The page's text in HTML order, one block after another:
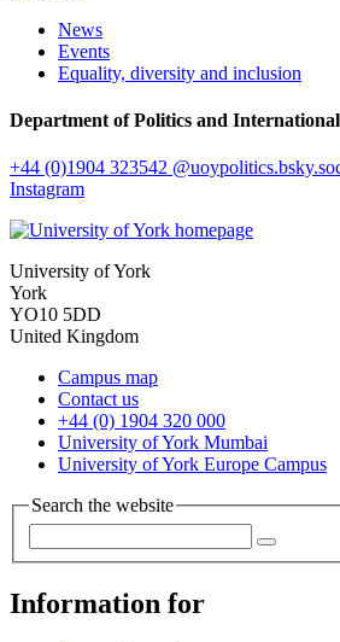
News
Events
Equality, diversity and inclusion
Department of Politics and
+44 (0)1904 323542
Instagram
University of York
York
YO10 5DD
United Kingdom
Campus map
Contact us
+44 (0) 1904 320 000
University of York Mumbai
University of York Europe Campus
Search the website
Information for